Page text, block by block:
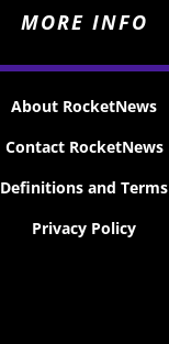
MORE INFO
About RocketNews
Contact RocketNews
Definitions and Terms
Privacy Policy